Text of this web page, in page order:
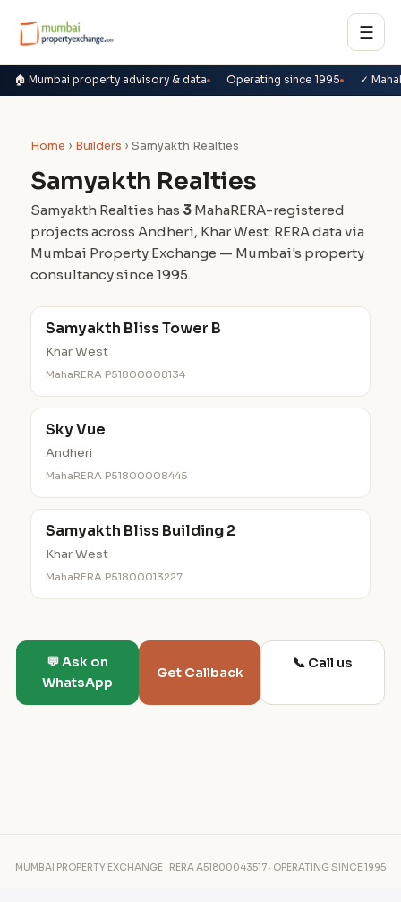
☰
🏠 Mumbai property advisory & data Operating since 1995 ✓
Home › Builders › Samyakth Realties
Samyakth Realties
Samyakth Realties has 3 MahaRERA-registered
projects across Andheri, Khar West. RERA data via
Mumbai Property Exchange — Mumbai's property
consultancy since 1995.
Samyakth Bliss Tower B
Khar West
MahaRERA P51800008134
Sky Vue
Andheri
MahaRERA P51800008445
Samyakth Bliss Building 2
Khar West
MahaRERA P51800013227
💬 Ask on
WhatsApp
Get Callback
📞 Call us
MUMBAI PROPERTY EXCHANGE · RERA A51800043517 · OPERATING SINCE 1995